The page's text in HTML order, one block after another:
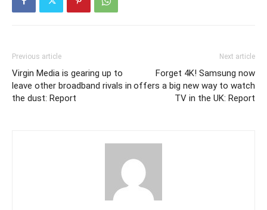
Previous article
Virgin Media is gearing up to
leave other broadband rivals in
the dust: Report
Next article
Forget 4K! Samsung now
offers a big new way to watch
TV in the UK: Report